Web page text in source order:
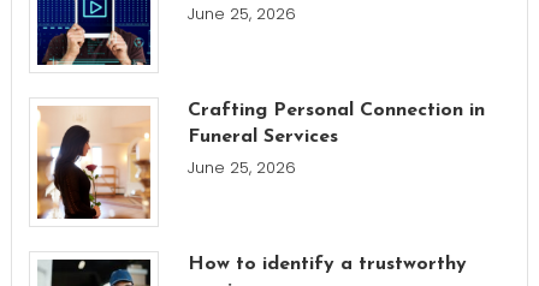
June 25, 2026
Crafting Personal Connection in
Funeral Services
June 25, 2026
How to identify a trustworthy